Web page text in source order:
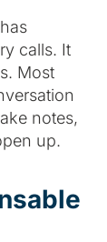
calls. It
Most
notes,
up.